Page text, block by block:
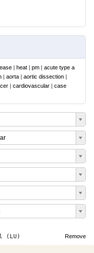
heat pm
acute type a
aorta aortic dissection
cardiovascular
case
Remove
(LU)